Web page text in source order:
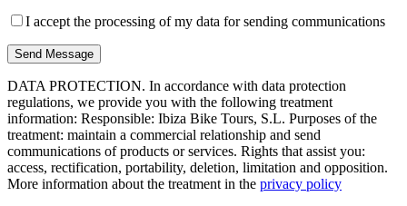
I accept the processing of my data for sending communications
DATA PROTECTION. In accordance with data protection
regulations, we provide you with the following treatment
information: Responsible: Ibiza Bike Tours, S.L. Purposes of the
treatment: maintain a commercial relationship and send
communications of products or services. Rights that assist you:
access, rectification, portability, deletion, limitation and opposition.
More information about the treatment in the privacy policy